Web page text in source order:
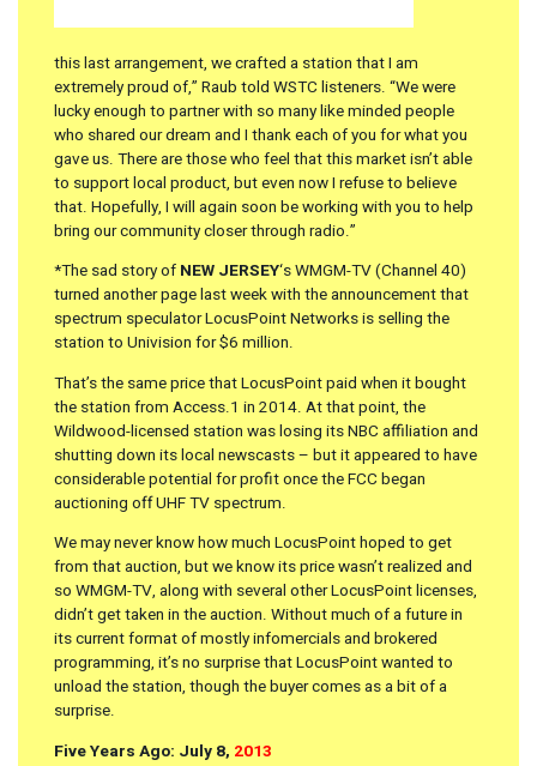
this last arrangement, we crafted a station that I am
extremely proud of,” Raub told WSTC listeners. “We were
lucky enough to partner with so many like minded people
who shared our dream and I thank each of you for what you
gave us. There are those who feel that this market isn’t able
to support local product, but even now I refuse to believe
that. Hopefully, I will again soon be working with you to help
bring our community closer through radio.”
*The sad story of NEW JERSEY‘s WMGM-TV (Channel 40)
turned another page last week with the announcement that
spectrum speculator LocusPoint Networks is selling the
station to Univision for $6 million.
That’s the same price that LocusPoint paid when it bought
the station from Access.1 in 2014. At that point, the
Wildwood-licensed station was losing its NBC affiliation and
shutting down its local newscasts – but it appeared to have
considerable potential for profit once the FCC began
auctioning off UHF TV spectrum.
We may never know how much LocusPoint hoped to get
from that auction, but we know its price wasn’t realized and
so WMGM-TV, along with several other LocusPoint licenses,
didn’t get taken in the auction. Without much of a future in
its current format of mostly infomercials and brokered
programming, it’s no surprise that LocusPoint wanted to
unload the station, though the buyer comes as a bit of a
surprise.
Five Years Ago: July 8, 2013